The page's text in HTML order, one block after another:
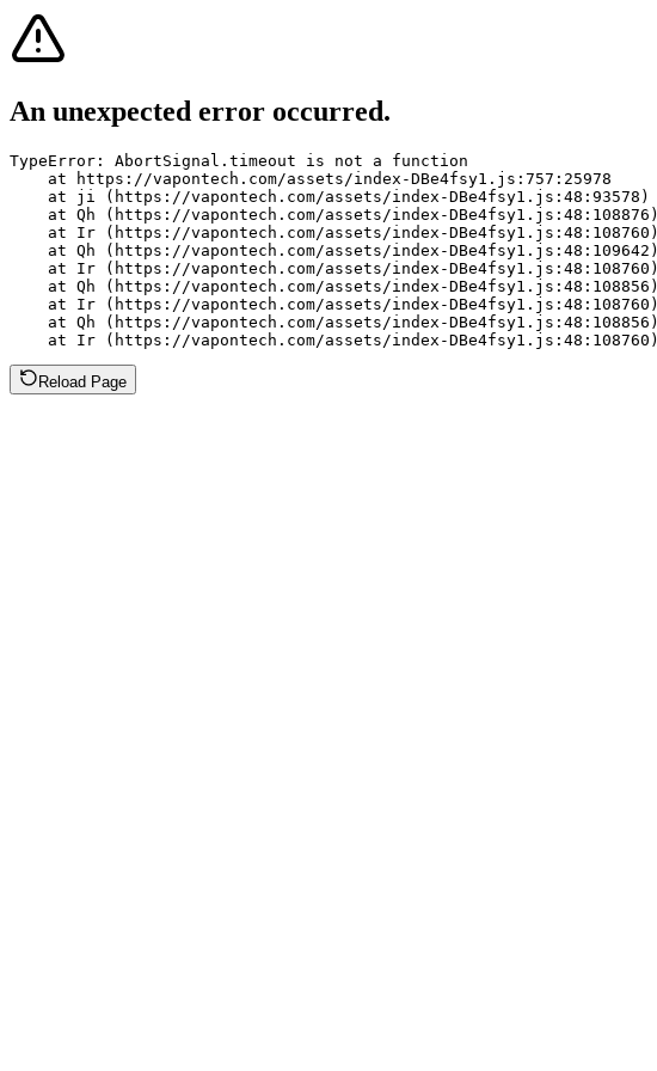
An unexpected error occurred.
TypeError: AbortSignal.timeout is not a function
    at https://vapontech.com/assets/index-DBe4fsy1.js:757:25978
    at ji (https://vapontech.com/assets/index-DBe4fsy1.js:48:93578)
    at Qh (https://vapontech.com/assets/index-DBe4fsy1.js:48:108876)
    at Ir (https://vapontech.com/assets/index-DBe4fsy1.js:48:108760)
    at Qh (https://vapontech.com/assets/index-DBe4fsy1.js:48:109642)
    at Ir (https://vapontech.com/assets/index-DBe4fsy1.js:48:108760)
    at Qh (https://vapontech.com/assets/index-DBe4fsy1.js:48:108856)
    at Ir (https://vapontech.com/assets/index-DBe4fsy1.js:48:108760)
    at Qh (https://vapontech.com/assets/index-DBe4fsy1.js:48:108856)
    at Ir (https://vapontech.com/assets/index-DBe4fsy1.js:48:108760)
Reload Page